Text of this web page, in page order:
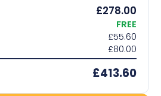
£278.00
FREE
£55.60
£80.00
£413.60